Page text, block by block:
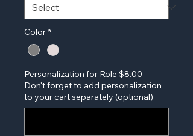
Color *
Personalization for Role $8.00 -
Don't forget to add personalization
to your cart separately (optional)